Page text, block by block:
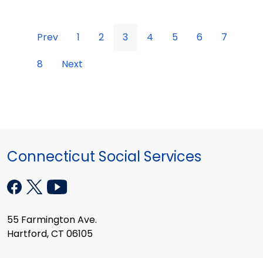
Prev 1 2 3 4 5 6
7
8
Next
Connecticut Social Services
55 Farmington Ave.
Hartford, CT 06105